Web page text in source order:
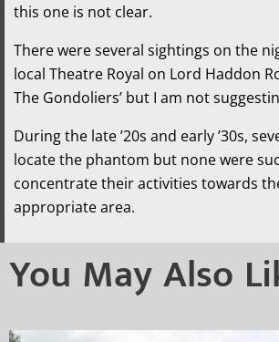
this one is not clear.
There were several sightings on the
local Theatre Royal on Lord Haddon
The Gondoliers’ but I am not
During the late ’20s and early ’30s,
locate the phantom but none were
concentrate their activities towards
appropriate area.
You May Also